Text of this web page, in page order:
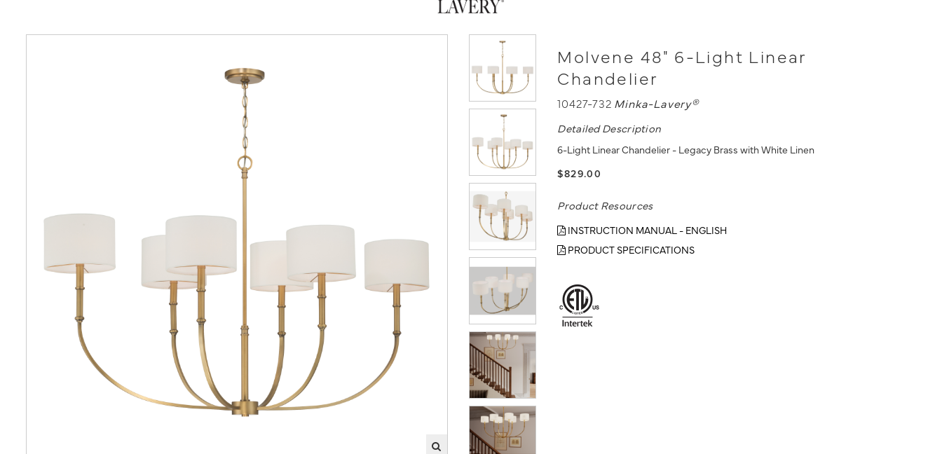
Molvene 48" 6-Light Linear
Chandelier
10427-732 Minka-Lavery®
Detailed Description
6-Light Linear Chandelier - Legacy Brass with White Linen
$829.00
Product Resources
INSTRUCTION MANUAL - ENGLISH
PRODUCT SPECIFICATIONS